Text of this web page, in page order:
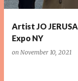
Artist JO
Expo NY
on November 10, 2021